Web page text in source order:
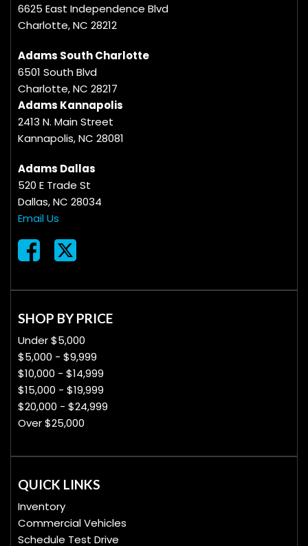
6625 East Independence Blvd
Charlotte, NC 28212
Adams South Charlotte
6501 South Blvd
Charlotte, NC 28217
Adams Kannapolis
2413 N. Main Street
Kannapolis, NC 28081
Adams Dallas
520 E Trade St
Dallas, NC 28034
Email Us
SHOP BY PRICE
Under $5,000
$5,000 - $9,999
$10,000 - $14,999
$15,000 - $19,999
$20,000 - $24,999
Over $25,000
QUICK LINKS
Inventory
Commercial Vehicles
Schedule Test Drive